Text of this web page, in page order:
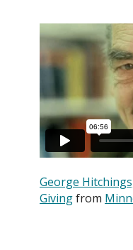
George
Givingfrom